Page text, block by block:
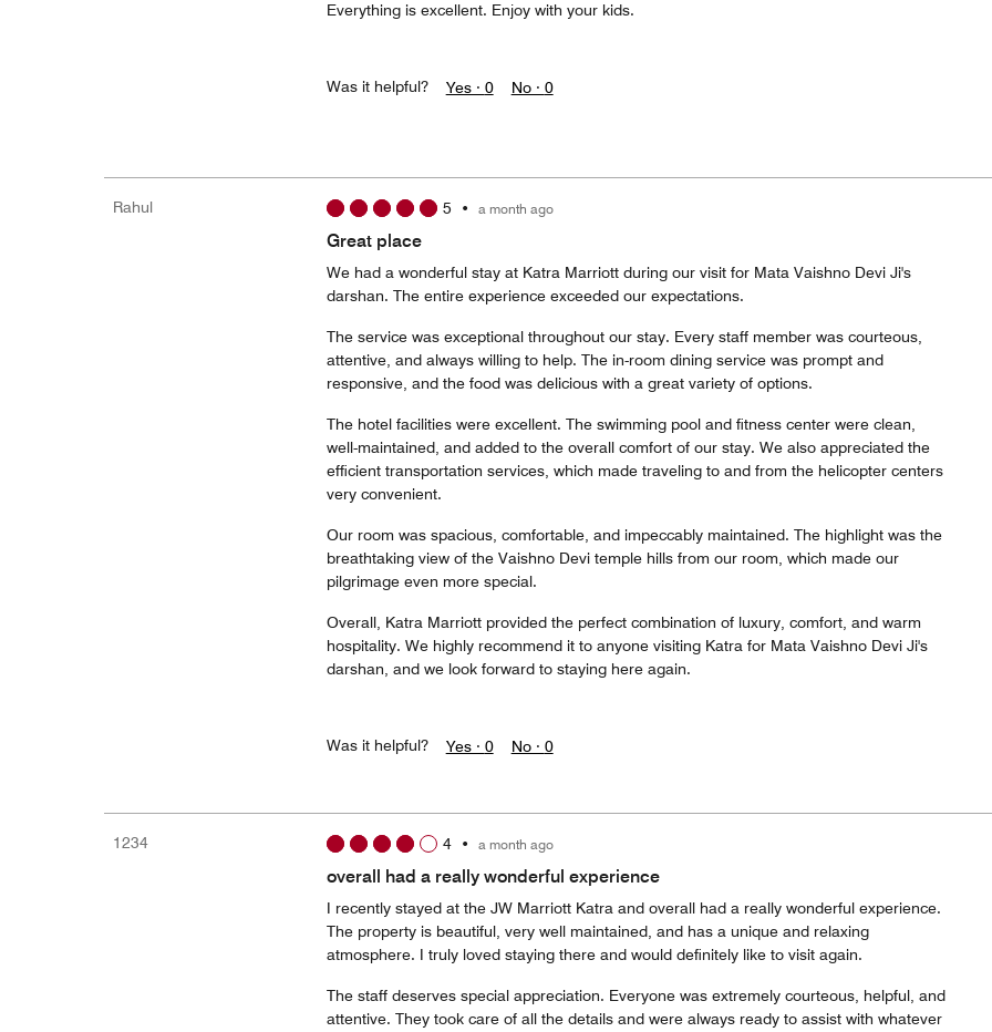
Everything is excellent. Enjoy with your kids.
Was it helpful? Yes · 0 No · 0
Rahul 5 • a month ago
Great place
We had a wonderful stay at Katra Marriott during our visit for Mata Vaishno Devi Ji's
darshan. The entire experience exceeded our expectations.
The service was exceptional throughout our stay. Every staff member was courteous,
attentive, and always willing to help. The in-room dining service was prompt and
responsive, and the food was delicious with a great variety of options.
The hotel facilities were excellent. The swimming pool and fitness center were clean,
well-maintained, and added to the overall comfort of our stay. We also appreciated the
efficient transportation services, which made traveling to and from the helicopter centers
very convenient.
Our room was spacious, comfortable, and impeccably maintained. The highlight was the
breathtaking view of the Vaishno Devi temple hills from our room, which made our
pilgrimage even more special.
Overall, Katra Marriott provided the perfect combination of luxury, comfort, and warm
hospitality. We highly recommend it to anyone visiting Katra for Mata Vaishno Devi Ji's
darshan, and we look forward to staying here again.
Was it helpful? Yes · 0 No · 0
1234 4• a month ago
overall had a really wonderful experience
I recently stayed at the JW Marriott Katra and overall had a really wonderful experience.
The property is beautiful, very well maintained, and has a unique and relaxing
atmosphere. I truly loved staying there and would definitely like to visit again.
The staff deserves special appreciation. Everyone was extremely courteous, helpful, and
attentive. They took care of all the details and were always ready to assist with whatever